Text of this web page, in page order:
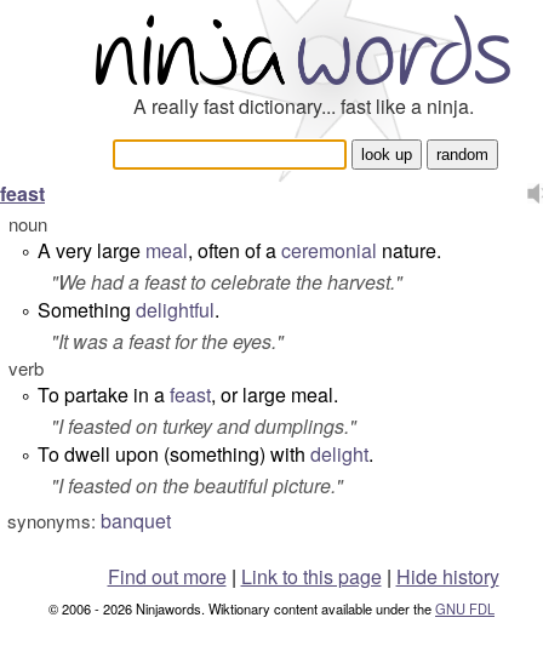
A really fast dictionary... fast like a ninja.
feast
noun
° A very large meal, often of aceremonial nature.
"We had a feast to celebrate the harvest."
° Something delightful.
"It was a feast for the eyes."
verb
° To partake in afeast, or large meal.
"I feasted on turkey and dumplings."
° To dwell upon (something) with delight.
"I feasted on the beautiful picture."
synonyms: banquet
Find out more| Link to this page | Hide history
© 2006 - 2026 Ninjawords. Wiktionary content available under theGNU FDL